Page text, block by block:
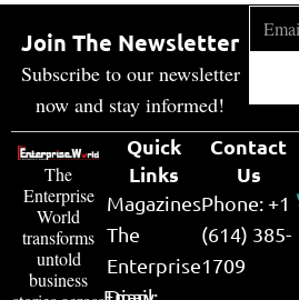
Join The Newsletter
Subscribe to our newsletter
now and stay informed!
The
Enterprise
World
transforms
untold
business
Quick
Links
Magazines
The
Enterprise
Contact
Us
Phone: +1
(614) 385-
1709